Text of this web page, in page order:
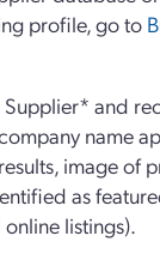
profile, go to
and
name
image of
as
listings).